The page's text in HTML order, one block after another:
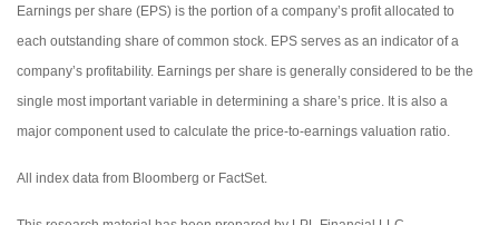
Earnings per share (EPS) is the portion of a company’s profit allocated to
each outstanding share of common stock. EPS serves as an indicator of a
company’s profitability. Earnings per share is generally considered to be the
single most important variable in determining a share’s price. It is also a
major component used to calculate the price-to-earnings valuation ratio.
All index data from Bloomberg or FactSet.